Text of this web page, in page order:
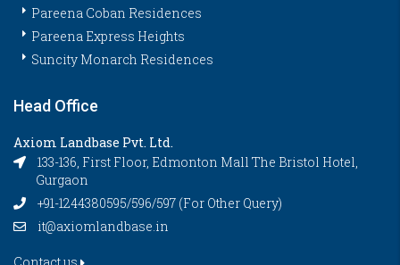
Pareena Coban Residences
Pareena Express Heights
Suncity Monarch Residences
Head Office
Axiom Landbase Pvt. Ltd.
133-136, First Floor, Edmonton Mall The Bristol Hotel,
Gurgaon
+91-1244380595/596/597 (For Other Query)
it@axiomlandbase.in